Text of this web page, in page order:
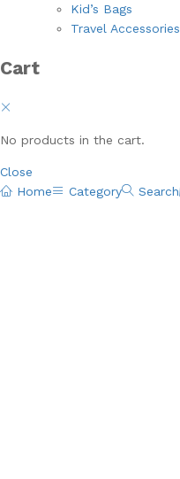
Kid’s Bags
Travel Accessories
Cart
No products in the cart.
Close
Home
Category Search